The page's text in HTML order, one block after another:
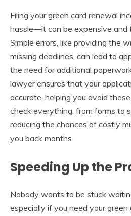
Filing your green card renewal
hassle—it can be expensive and
Simple errors, like providing the
missing deadlines, can lead to
the need for additional
lawyer ensures that your
accurate, helping you avoid
check everything, from forms to
reducing the chances of costly
you back months.
Speeding Up the
Nobody wants to be stuck
especially if you need your